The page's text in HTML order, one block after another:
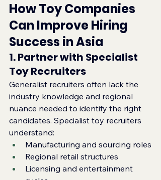
How Toy Companies
Can Improve Hiring
Success in Asia
1. Partner with Specialist
Toy Recruiters
Generalist recruiters often lack the
industry knowledge and regional
nuance needed to identify the right
candidates. Specialist toy recruiters
understand:
Manufacturing and sourcing roles
Regional retail structures
Licensing and entertainment